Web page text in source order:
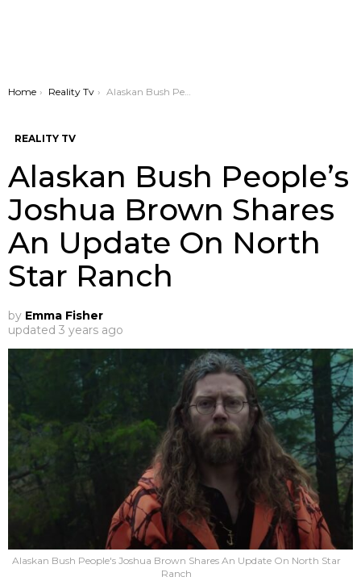
You are here:
Home Reality Tv Alaskan Bush People’s Joshua Brown Shares An Update On North Star Ranch
REALITY TV
Alaskan Bush People’s
Joshua Brown Shares
An Update On North
Star Ranch
by Emma Fisher
updated 3 years ago
Alaskan Bush People's Joshua Brown Shares An Update On North Star
Ranch